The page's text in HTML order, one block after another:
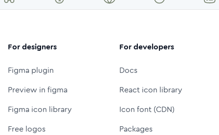
For designers
Figma plugin
Preview in figma
Figma icon library
Free logos
For developers
Docs
React icon library
Icon font (CDN)
Packages